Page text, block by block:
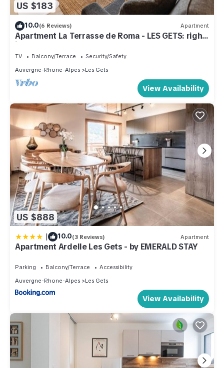
US $183
10.0(6 Reviews) Apartment
Apartment La Terrasse de Roma - LES GETS: right
in the center and at the foot of the slopes
TV Balcony/Terrace
Security/Safety
Auvergne-Rhone-Alpes
Les Gets
View Availability
US $888
| 10.0(3 Reviews) Apartment
Apartment Ardelle Les Gets - by EMERALD STAY
Parking Balcony/Terrace
Accessibility
Auvergne-Rhone-Alpes
Les Gets
View Availability